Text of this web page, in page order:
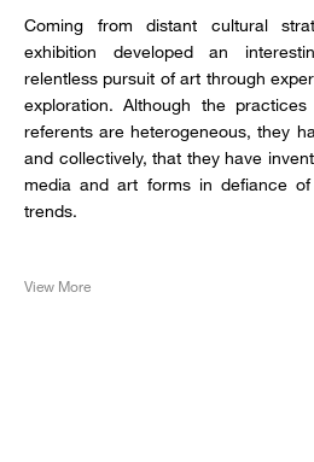
Coming from distant cultural
exhibition developed an
relentless pursuit of art through
exploration. Although the
referents are heterogeneous, they
and collectively, that they have
media and art forms in defiance
trends.
View More